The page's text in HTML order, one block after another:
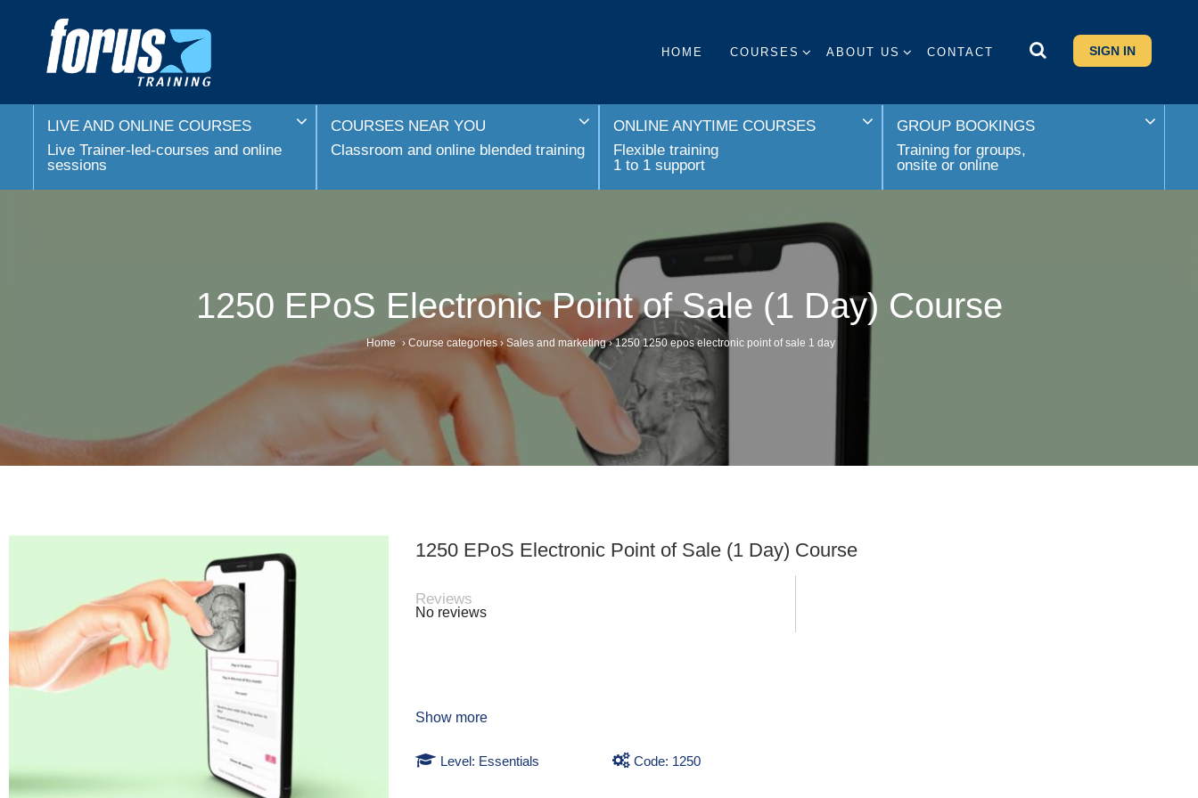
HOME COURSES ABOUT US CONTACT SIGN IN
LIVE AND ONLINE COURSES
Live Trainer-led-courses and online
sessions
COURSES NEAR YOU
Classroom and online blended training
ONLINE ANYTIME COURSES
Flexible training
1 to 1 support
GROUP BOOKINGS
Training for groups,
onsite or online
1250 EPoS Electronic Point of Sale (1 Day) Course
Home › Course categories › Sales and marketing › 1250 1250 epos electronic point of sale 1 day
1250 EPoS Electronic Point of Sale (1 Day) Course
Reviews
No reviews
Show more
Level: Essentials Code: 1250